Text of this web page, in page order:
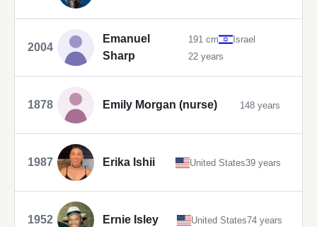
2004
Emanuel
Sharp
191 cm
Israel
22 years
1878 Emily Morgan (nurse) 148 years
1987 Erika Ishii United States39 years
1952 Ernie Isley United States74 years